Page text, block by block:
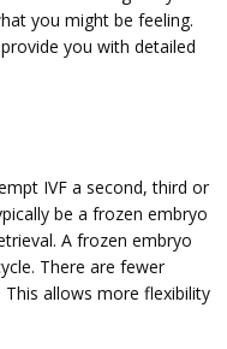
you might be feeling.
you with detailed
IVF a second, third or
be a frozen embryo
A frozen embryo
There are fewer
allows more flexibility